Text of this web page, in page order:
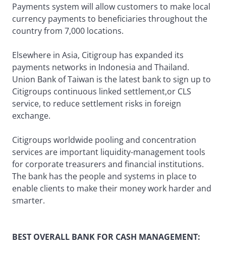
Payments system will allow customers to make local
currency payments to beneficiaries throughout the
country from 7,000 locations.
Elsewhere in Asia, Citigroup has expanded its
payments networks in Indonesia and Thailand.
Union Bank of Taiwan is the latest bank to sign up to
Citigroups continuous linked settlement,or CLS
service, to reduce settlement risks in foreign
exchange.
Citigroups worldwide pooling and concentration
services are important liquidity-management tools
for corporate treasurers and financial institutions.
The bank has the people and systems in place to
enable clients to make their money work harder and
smarter.
BEST OVERALL BANK FOR CASH MANAGEMENT: